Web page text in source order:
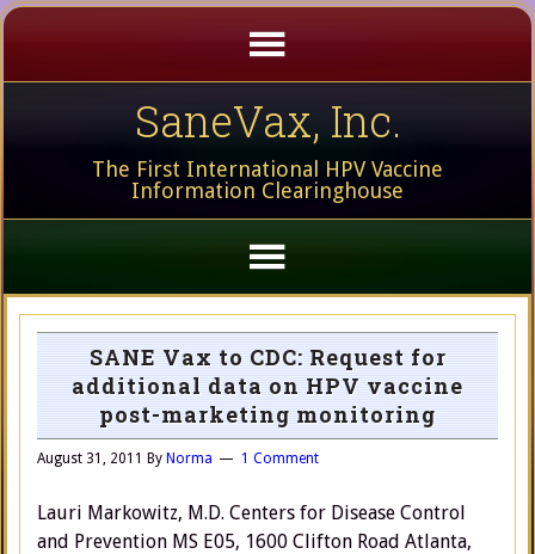
SaneVax, Inc.
The First International HPV Vaccine
Information Clearinghouse
SANE Vax to CDC: Request for
additional data on HPV vaccine
post-marketing monitoring
August 31, 2011 By Norma 1 Comment
Lauri Markowitz, M.D. Centers for Disease Control
and Prevention MS E05, 1600 Clifton Road Atlanta,